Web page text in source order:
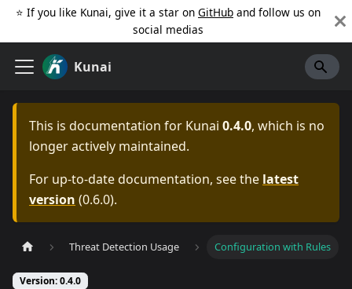
⭐️ If you like Kunai, give it a star on GitHub and follow us on
social medias
Kunai
This is documentation for Kunai 0.4.0, which is no
longer actively maintained.
For up-to-date documentation, see the latest
version (0.6.0).
Threat Detection Usage Configuration with Rules
Version: 0.4.0